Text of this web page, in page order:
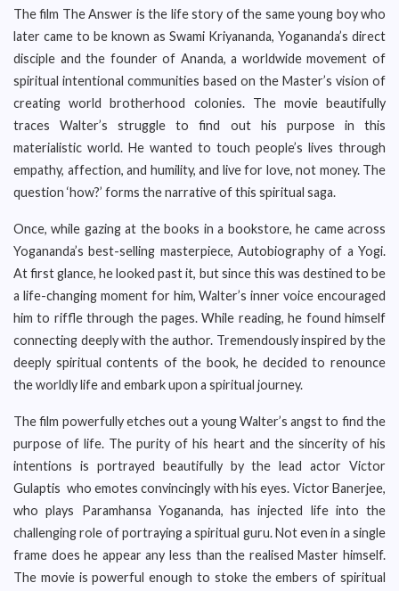
The film The Answer is the life story of the same young boy who
later came to be known as Swami Kriyananda, Yogananda’s direct
disciple and the founder of Ananda, a worldwide movement of
spiritual intentional communities based on the Master’s vision of
creating world brotherhood colonies. The movie beautifully
traces Walter’s struggle to find out his purpose in this
materialistic world. He wanted to touch people’s lives through
empathy, affection, and humility, and live for love, not money. The
question ‘how?’ forms the narrative of this spiritual saga.
Once, while gazing at the books in a bookstore, he came across
Yogananda’s best-selling masterpiece, Autobiography of a Yogi.
At first glance, he looked past it, but since this was destined to be
a life-changing moment for him, Walter’s inner voice encouraged
him to riffle through the pages. While reading, he found himself
connecting deeply with the author. Tremendously inspired by the
deeply spiritual contents of the book, he decided to renounce
the worldly life and embark upon a spiritual journey.
The film powerfully etches out a young Walter’s angst to find the
purpose of life. The purity of his heart and the sincerity of his
intentions is portrayed beautifully by the lead actor Victor
Gulaptis who emotes convincingly with his eyes. Victor Banerjee,
who plays Paramhansa Yogananda, has injected life into the
challenging role of portraying a spiritual guru. Not even in a single
frame does he appear any less than the realised Master himself.
The movie is powerful enough to stoke the embers of spiritual